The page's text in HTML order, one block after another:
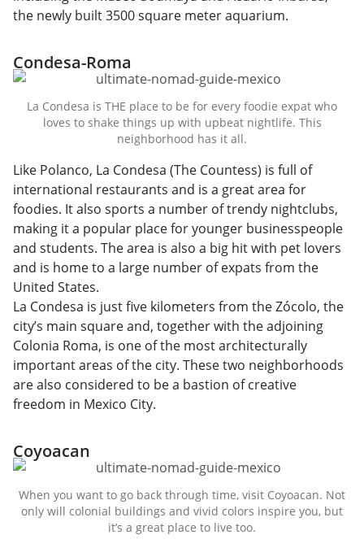
the newly built 3500 square meter aquarium.
Condesa-Roma
La Condesa is THE place to be for every foodie expat who
loves to shake things up with upbeat nightlife. This
neighborhood has it all.
Like Polanco, La Condesa (The Countess) is full of
international restaurants and is a great area for
foodies. It also sports a number of trendy nightclubs,
making it a popular place for younger businesspeople
and students. The area is also a big hit with pet lovers
and is home to a large number of expats from the
United States.
La Condesa is just five kilometers from the Zócolo, the
city’s main square and, together with the adjoining
Colonia Roma, is one of the most architecturally
important areas of the city. These two neighborhoods
are also considered to be a bastion of creative
freedom in Mexico City.
Coyoacan
When you want to go back through time, visit Coyoacan. Not
only will colonial buildings and vivid colors inspire you, but
it’s a great place to live too.